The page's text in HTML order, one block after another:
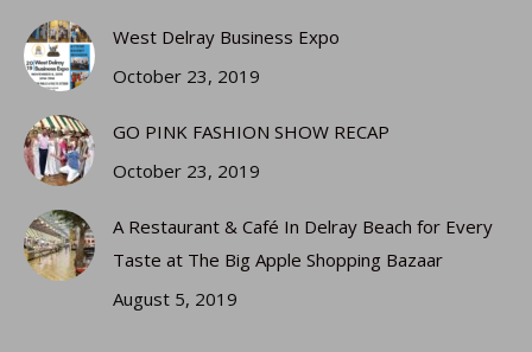
West Delray Business Expo
October 23, 2019
GO PINK FASHION SHOW RECAP
October 23, 2019
A Restaurant & Café In Delray Beach for Every
Taste at The Big Apple Shopping Bazaar
August 5, 2019